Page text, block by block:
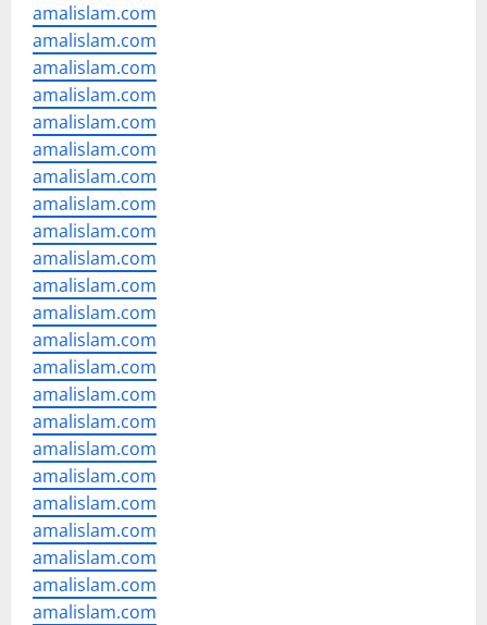
amalislam.com
amalislam.com
amalislam.com
amalislam.com
amalislam.com
amalislam.com
amalislam.com
amalislam.com
amalislam.com
amalislam.com
amalislam.com
amalislam.com
amalislam.com
amalislam.com
amalislam.com
amalislam.com
amalislam.com
amalislam.com
amalislam.com
amalislam.com
amalislam.com
amalislam.com
amalislam.com